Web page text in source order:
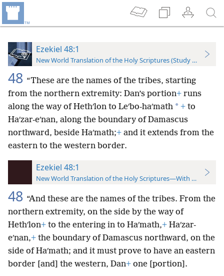
Ezekiel 48:1
New World Translation of the Holy Scriptures (Study Edition)
48 “These are the names of the tribes, starting
from the northern extremity: Dan’s portion+ runs
along the way of Hethʹlon to Leʹbo-haʹmath * + to
Haʹzar-eʹnan, along the boundary of Damascus
northward, beside Haʹmath;+ and it extends from the
eastern to the western border.
Ezekiel 48:1
New World Translation of the Holy Scriptures—With References
48 “And these are the names of the tribes. From the
northern extremity, on the side by the way of
Hethʹlon+ to the entering in to Haʹmath,+ Haʹzar-
eʹnan,+ the boundary of Damascus northward, on the
side of Haʹmath; and it must prove to have an eastern
border [and] the western, Dan+ one [portion].